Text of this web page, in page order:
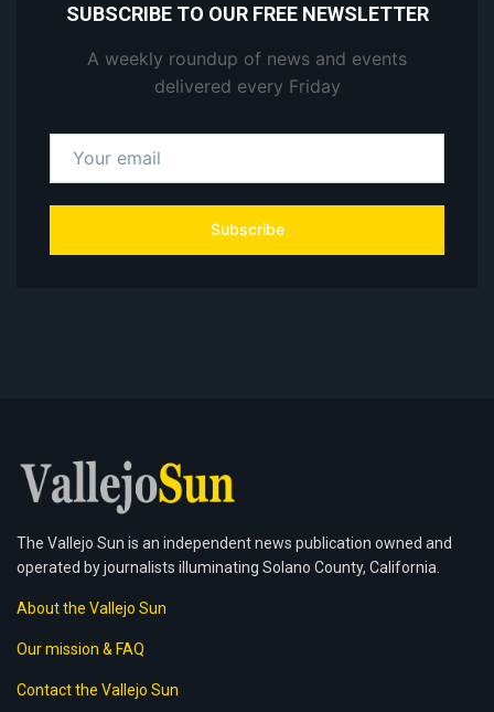
SUBSCRIBE TO OUR FREE NEWSLETTER
A weekly roundup of news and events
delivered every Friday
Subscribe
The Vallejo Sun is an independent news publication owned and
operated by journalists illuminating Solano County, California.
About the Vallejo Sun
Our mission & FAQ
Contact the Vallejo Sun